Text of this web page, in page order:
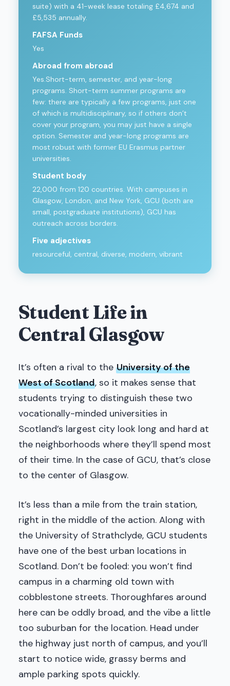
suite) with a 41-week lease totaling £4,674 and
£5,535 annually.
FAFSA Funds
Yes
Abroad from abroad
Yes.Short-term, semester, and year-long
programs. Short-term summer programs are
few: there are typically a few programs, just one
of which is multidisciplinary, so if others don’t
cover your program, you may just have a single
option. Semester and year-long programs are
most robust with former EU Erasmus partner
universities.
Student body
22,000 from 120 countries. With campuses in
Glasgow, London, and New York, GCU (both are
small, postgraduate institutions), GCU has
outreach across borders.
Five adjectives
resourceful, central, diverse, modern, vibrant
Student Life in
Central Glasgow
It’s often a rival to the University of the
West of Scotland, so it makes sense that
students trying to distinguish these two
vocationally-minded universities in
Scotland’s largest city look long and hard at
the neighborhoods where they’ll spend most
of their time. In the case of GCU, that’s close
to the center of Glasgow.
It’s less than a mile from the train station,
right in the middle of the action. Along with
the University of Strathclyde, GCU students
have one of the best urban locations in
Scotland. Don’t be fooled: you won’t find
campus in a charming old town with
cobblestone streets. Thoroughfares around
here can be oddly broad, and the vibe a little
too suburban for the location. Head under
the highway just north of campus, and you’ll
start to notice wide, grassy berms and
ample parking spots quickly.